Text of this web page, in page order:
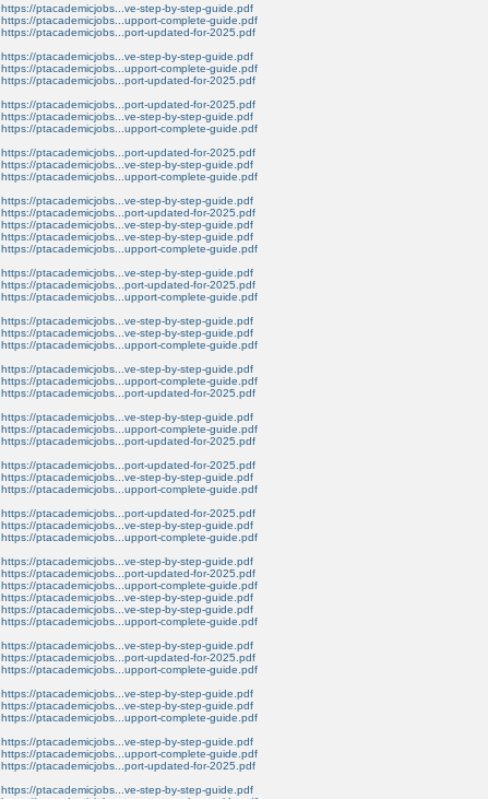
https://ptacademicjobs...ve-step-by-step-guide.pdf
https://ptacademicjobs...upport-complete-guide.pdf
https://ptacademicjobs...port-updated-for-2025.pdf
https://ptacademicjobs...ve-step-by-step-guide.pdf
https://ptacademicjobs...upport-complete-guide.pdf
https://ptacademicjobs...port-updated-for-2025.pdf
https://ptacademicjobs...port-updated-for-2025.pdf
https://ptacademicjobs...ve-step-by-step-guide.pdf
https://ptacademicjobs...upport-complete-guide.pdf
https://ptacademicjobs...port-updated-for-2025.pdf
https://ptacademicjobs...ve-step-by-step-guide.pdf
https://ptacademicjobs...upport-complete-guide.pdf
https://ptacademicjobs...ve-step-by-step-guide.pdf
https://ptacademicjobs...port-updated-for-2025.pdf
https://ptacademicjobs...ve-step-by-step-guide.pdf
https://ptacademicjobs...ve-step-by-step-guide.pdf
https://ptacademicjobs...upport-complete-guide.pdf
https://ptacademicjobs...ve-step-by-step-guide.pdf
https://ptacademicjobs...port-updated-for-2025.pdf
https://ptacademicjobs...upport-complete-guide.pdf
https://ptacademicjobs...ve-step-by-step-guide.pdf
https://ptacademicjobs...ve-step-by-step-guide.pdf
https://ptacademicjobs...upport-complete-guide.pdf
https://ptacademicjobs...ve-step-by-step-guide.pdf
https://ptacademicjobs...upport-complete-guide.pdf
https://ptacademicjobs...port-updated-for-2025.pdf
https://ptacademicjobs...ve-step-by-step-guide.pdf
https://ptacademicjobs...upport-complete-guide.pdf
https://ptacademicjobs...port-updated-for-2025.pdf
https://ptacademicjobs...port-updated-for-2025.pdf
https://ptacademicjobs...ve-step-by-step-guide.pdf
https://ptacademicjobs...upport-complete-guide.pdf
https://ptacademicjobs...port-updated-for-2025.pdf
https://ptacademicjobs...ve-step-by-step-guide.pdf
https://ptacademicjobs...upport-complete-guide.pdf
https://ptacademicjobs...ve-step-by-step-guide.pdf
https://ptacademicjobs...port-updated-for-2025.pdf
https://ptacademicjobs...upport-complete-guide.pdf
https://ptacademicjobs...ve-step-by-step-guide.pdf
https://ptacademicjobs...ve-step-by-step-guide.pdf
https://ptacademicjobs...upport-complete-guide.pdf
https://ptacademicjobs...ve-step-by-step-guide.pdf
https://ptacademicjobs...port-updated-for-2025.pdf
https://ptacademicjobs...upport-complete-guide.pdf
https://ptacademicjobs...ve-step-by-step-guide.pdf
https://ptacademicjobs...ve-step-by-step-guide.pdf
https://ptacademicjobs...upport-complete-guide.pdf
https://ptacademicjobs...ve-step-by-step-guide.pdf
https://ptacademicjobs...upport-complete-guide.pdf
https://ptacademicjobs...port-updated-for-2025.pdf
https://ptacademicjobs...ve-step-by-step-guide.pdf